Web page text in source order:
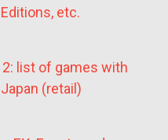
etc.
list of games with
(retail)